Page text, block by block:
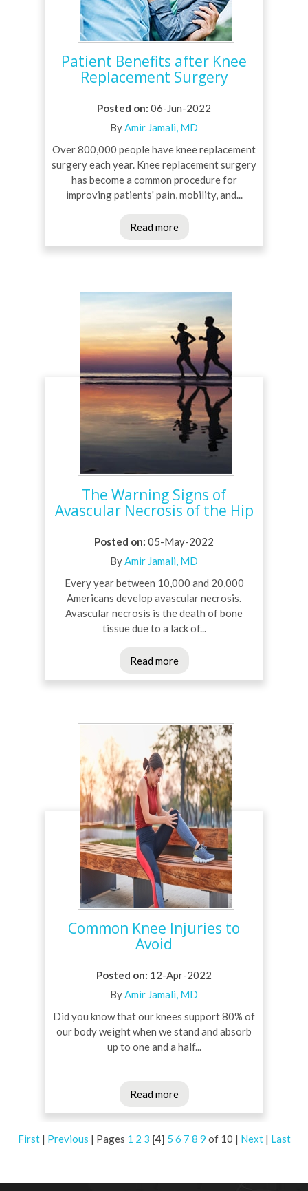
Patient Benefits after Knee
Replacement Surgery
Posted on: 06-Jun-2022
ByAmir Jamali, MD
Over 800,000 people have knee replacement
surgery each year. Knee replacement surgery
has become a common procedure for
improving patients' pain, mobility, and...
Read more
The Warning Signs of
Avascular Necrosis of the Hip
Posted on: 05-May-2022
ByAmir Jamali, MD
Every year between 10,000 and 20,000
Americans develop avascular necrosis.
Avascular necrosis is the death of bone
tissue due to a lack of...
Read more
Common Knee Injuries to
Avoid
Posted on: 12-Apr-2022
ByAmir Jamali, MD
Did you know that our knees support 80% of
our body weight when we stand and absorb
up to one and a half...
Read more
First| Previous | Pages 1 2 3 [4] 5 6 7 8 9 of 10 | Next| Last